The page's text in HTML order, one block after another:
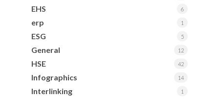
EHS 6
erp 1
ESG 5
General 12
HSE 42
Infographics 14
Interlinking 1